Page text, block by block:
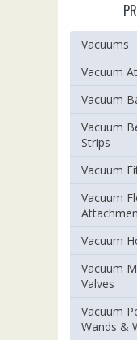
Vacuums
Vacuum
Vacuum
Vacuum
Strips
Vacuum
Vacuum
Vacuum
Vacuum
Valves
Vacuum
Wands &